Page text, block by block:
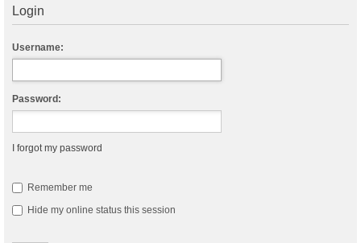
Login
Username:
Password:
I forgot my password
Remember me
Hide my online status this session